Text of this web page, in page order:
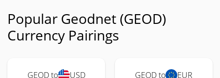
Popular Geodnet (GEOD)
Currency Pairings
GEOD to USD GEOD to EUR